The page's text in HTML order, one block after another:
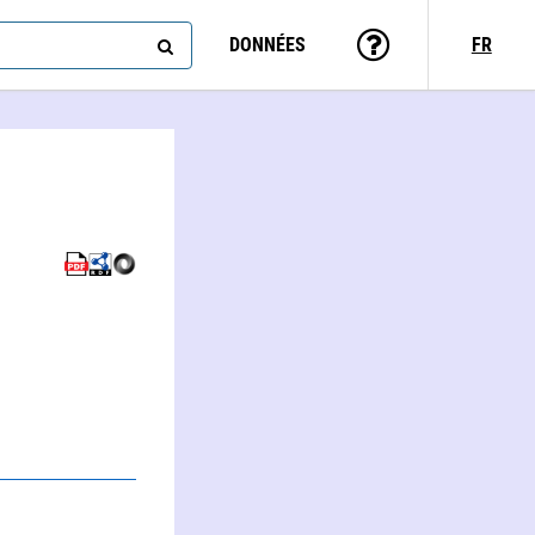
DONNÉES FR